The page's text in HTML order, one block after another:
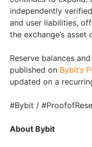
independently
and user liabilities,
the exchange’s
Reserve balances
published on Bybit’s
updated on a
#Bybit /
About Bybit